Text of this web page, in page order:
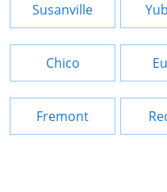
Susanville
Chico
Fremont